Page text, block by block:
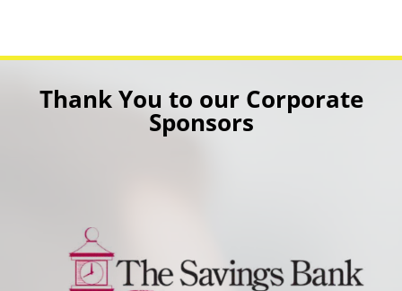
Thank You to our Corporate
Sponsors